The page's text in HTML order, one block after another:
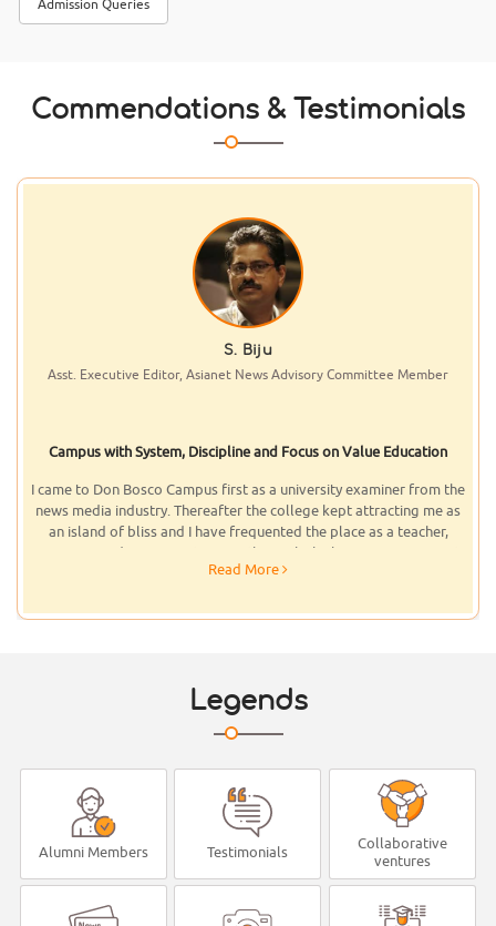
Admission Queries
Commendations & Testimonials
Dr. J.V. Vilanilam
Former Vice-Chancellor, Kerala University, Member of Advisory
...Campus with the Best and the Latest...
It was in recognition of the credibility of the institution with its
state-of-the-art infrastructure offering quality education to
students that I donated a large number of books to Don Bosco Arts
& Science College, Angadikadavu. Some of those books are rare
collections. I had bought them while being at Temple University,
stayed there for almost three weeks, taking journalism lectures for
Department of Journalism, I instituted special scholarships to the
best performing students in Journalism and English Departments.
The Department of Journalism there is best equipped. Being an
keep abreast of the times, going always for the latest and the best.
Read More
Legends
Alumni Members Testimonials
Collaborative
ventures